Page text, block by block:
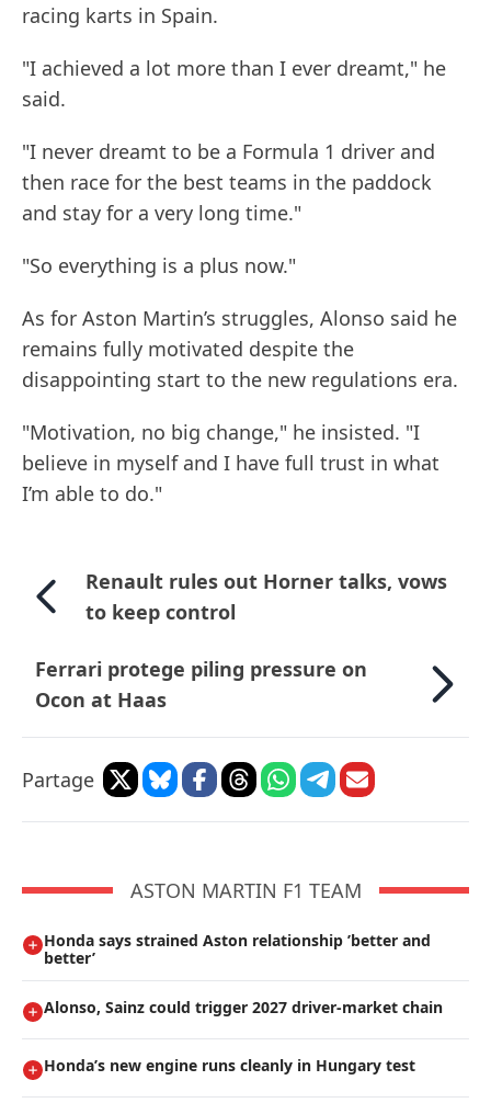
racing karts in Spain.
"I achieved a lot more than I ever dreamt," he
said.
"I never dreamt to be a Formula 1 driver and
then race for the best teams in the paddock
and stay for a very long time."
"So everything is a plus now."
As for Aston Martin’s struggles, Alonso said he
remains fully motivated despite the
disappointing start to the new regulations era.
"Motivation, no big change," he insisted. "I
believe in myself and I have full trust in what
I’m able to do."
Renault rules out Horner talks, vows
to keep control
Ferrari protege piling pressure on
Ocon at Haas
Partage
ASTON MARTIN F1 TEAM
Honda says strained Aston relationship ’better and
better’
Alonso, Sainz could trigger 2027 driver-market chain
Honda’s new engine runs cleanly in Hungary test